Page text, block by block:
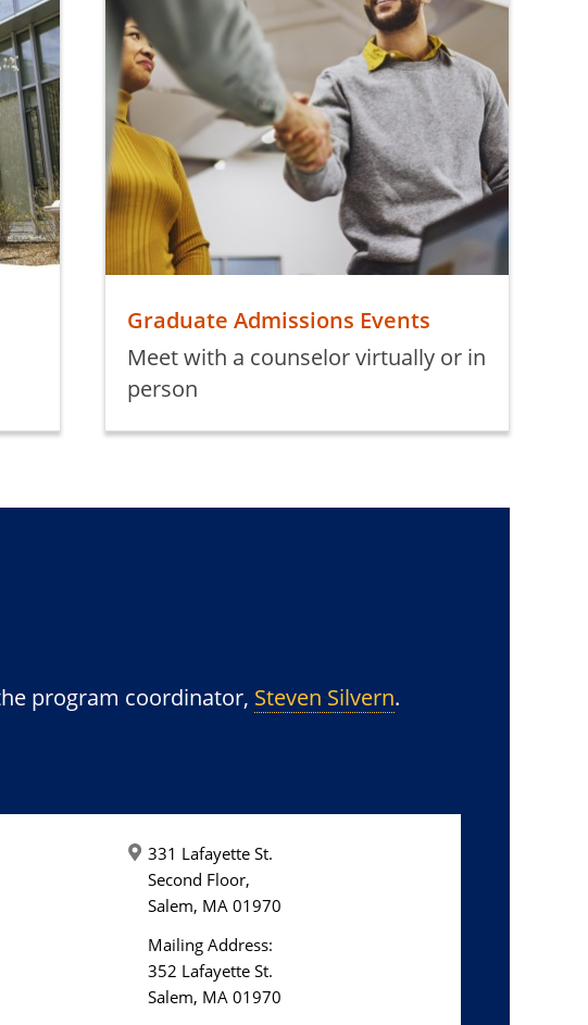
Graduate Admissions Events
Meet with a counselor virtually or in
person
program coordinator, Steven Silvern.
331 Lafayette St.
Second Floor,
Salem, MA 01970
Mailing Address:
352 Lafayette St.
Salem, MA 01970